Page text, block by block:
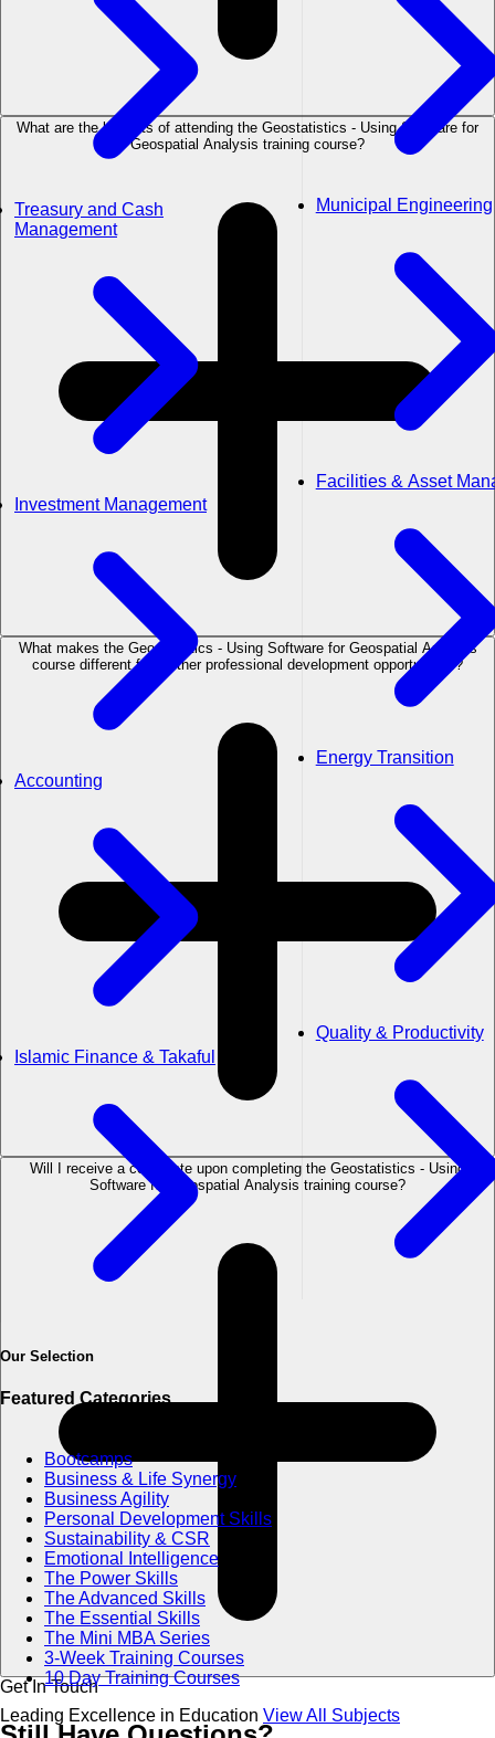
Treasury and Cash
Management
Investment Management
Accounting
Islamic Finance & Takaful
Municipal Engineering
Facilities & Asset
Energy Transition
Quality & Productivity
Our Selection
Featured Categories
Bootcamps
Business & Life Synergy
Business Agility
Personal Development Skills
Sustainability & CSR
Emotional Intelligence
The Power Skills
The Advanced Skills
The Essential Skills
The Mini MBA Series
3-Week Training Courses
10 Day Training Courses
Leading Excellence in Education View All Subjects
What are the benefits of attending the Geostatistics - Using Software for
Geospatial Analysis training course?
What makes the Geostatistics - Using Software for Geospatial Analysis
course different from other professional development opportunities?
Will I receive a certificate upon completing the Geostatistics - Using
Software for Geospatial Analysis training course?
Get In Touch